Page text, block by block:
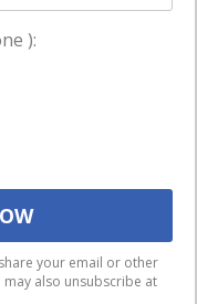
give you the best
to use this site we
):
your email or other
also unsubscribe at